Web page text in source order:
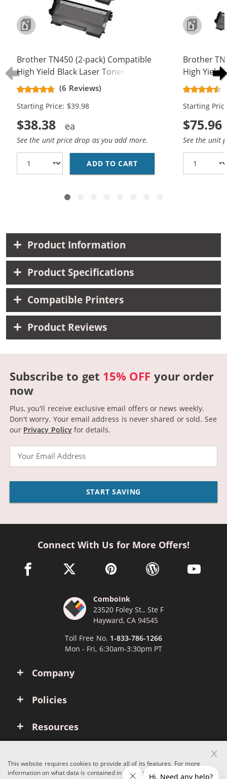
Brother TN450 (2-pack) Compatible
High Yield Black Laser Toner
Cartridges
(6 Reviews)
Starting Price: $39.98
$38.38
See the unit price drop as you add more.
ADD TO CART BROTHER TN450 (2-
Brother
High Yield
Cartridges
Starting
$75.96
See the unit
Product Information
Product Specifications
Compatible Printers
Product Reviews
Subscribe to get 15% OFF your order
now
Plus, you'll receive exclusive email offers or news weekly.
Don't worry. Your email address is never shared or sold. See
our Privacy Policyfor details.
START SAVING
Company
Policies
Resources
Connect With Us for More Offers!
facebook link opens in a new window
twitter link opens in a new window
pinterest link opens in a new
wordpress link opens
youtube
ComboInk
23520 Foley St., Ste F
Hayward, CA 94545
Toll Free No. 1-833-786-1266
Mon - Fri, 6:30am-3:30pm PT
This website requires cookies to provide all of its features. For more
information on what data is contained in the cookies, please see our
x